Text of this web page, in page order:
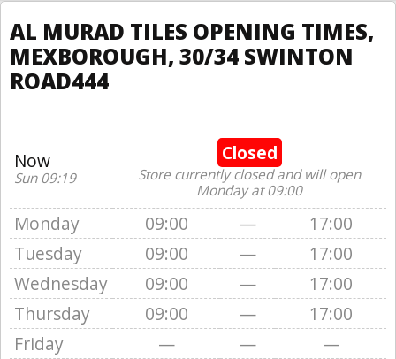
AL MURAD TILES OPENING TIMES,
MEXBOROUGH, 30/34 SWINTON
ROAD444
Now
Sun 09:19
Closed
Store currently closed and will open
Monday at 09:00
Monday 09:00 —
17:00
Tuesday
09:00 —
17:00
Wednesday
09:00 —
17:00
Thursday
09:00 —
17:00
Friday
— —
—